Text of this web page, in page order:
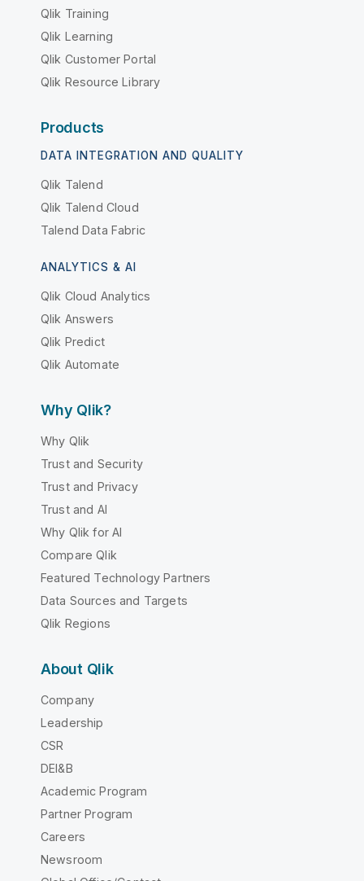
Qlik Training
Qlik Learning
Qlik Customer Portal
Qlik Resource Library
Products
DATA INTEGRATION AND QUALITY
Qlik Talend
Qlik Talend Cloud
Talend Data Fabric
ANALYTICS & AI
Qlik Cloud Analytics
Qlik Answers
Qlik Predict
Qlik Automate
Why Qlik?
Why Qlik
Trust and Security
Trust and Privacy
Trust and AI
Why Qlik for AI
Compare Qlik
Featured Technology Partners
Data Sources and Targets
Qlik Regions
About Qlik
Company
Leadership
CSR
DEI&B
Academic Program
Partner Program
Careers
Newsroom